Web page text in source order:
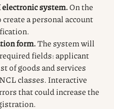
system.On the
a personal account
form.The system will
fields: applicant
of goods and services
classes. Interactive
that could increase the